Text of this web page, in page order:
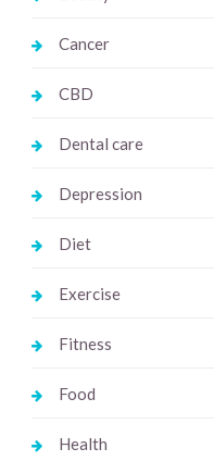
Cancer
CBD
Dental care
Depression
Diet
Exercise
Fitness
Food
Health